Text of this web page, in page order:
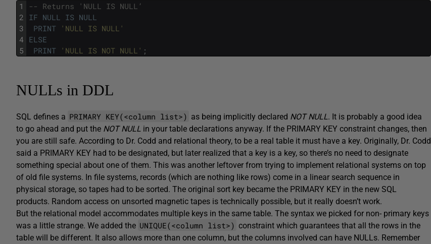
1
2
3
4
5
-- Returns 'NULL IS NULL’
IF NULL IS NULL
PRINT
'NULL IS NULL'
ELSE
PRINT
'NULL IS NOT NULL' ;
NULLs in DDL
SQL defines a PRIMARY KEY(<column list>) as being implicitly declared NOT NULL. It is probably a good idea
to go ahead and put the NOT NULL in your table declarations anyway. If the PRIMARY KEY constraint changes, then
you are still safe. According to Dr. Codd and relational theory, to be a real table it must have a key. Originally, Dr. Codd
said a PRIMARY KEY had to be designated, but later realized that a key is a key, so there’s no need to designate
something special about one of them. This was another leftover from trying to implement relational systems on top
of old file systems. In file systems, records (which are nothing like rows) come in a linear search sequence in
physical storage, so tapes had to be sorted. The original sort key became the PRIMARY KEY in the new SQL
products. Random access on unsorted magnetic tapes is technically possible, but it really doesn’t work.
But the relational model accommodates multiple keys in the same table. The syntax we picked for non- primary keys
was a little strange. We added the UNIQUE(<column list>) constraint which guarantees that all the rows in the
table will be different. It also allows more than one column, but the columns involved can have NULLs. Remember